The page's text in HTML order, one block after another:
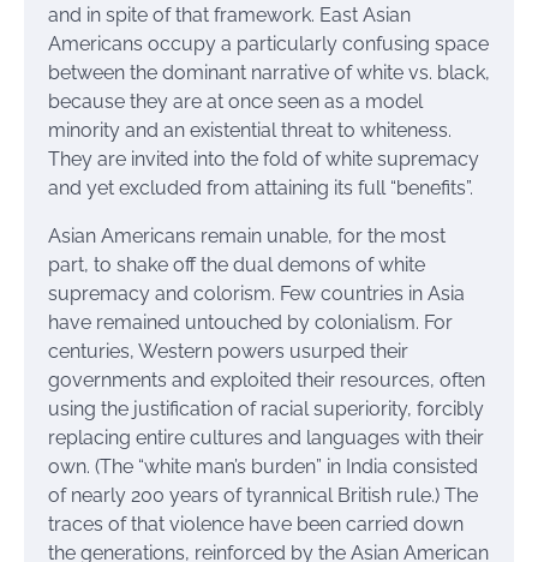
and in spite of that framework. East Asian
Americans occupy a particularly confusing space
between the dominant narrative of white vs. black,
because they are at once seen as a model
minority and an existential threat to whiteness.
They are invited into the fold of white supremacy
and yet excluded from attaining its full “benefits”.
Asian Americans remain unable, for the most
part, to shake off the dual demons of white
supremacy and colorism. Few countries in Asia
have remained untouched by colonialism. For
centuries, Western powers usurped their
governments and exploited their resources, often
using the justification of racial superiority, forcibly
replacing entire cultures and languages with their
own. (The “white man’s burden” in India consisted
of nearly 200 years of tyrannical British rule.) The
traces of that violence have been carried down
the generations, reinforced by the Asian American